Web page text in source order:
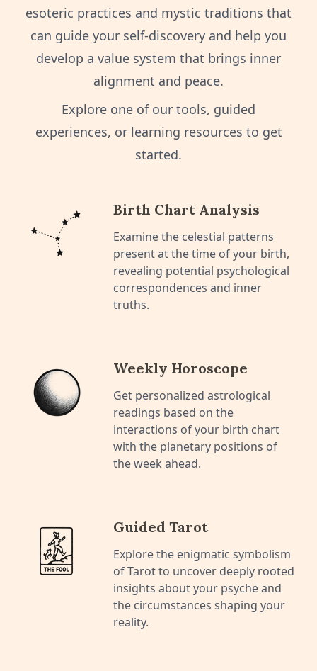
esoteric practices and mystic traditions that
can guide your self-discovery and help you
develop a value system that brings inner
alignment and peace.
Explore one of our tools, guided
experiences, or learning resources to get
started.
Birth Chart Analysis
Examine the celestial patterns
present at the time of your birth,
revealing potential psychological
correspondences and inner
truths.
Weekly Horoscope
Get personalized astrological
readings based on the
interactions of your birth chart
with the planetary positions of
the week ahead.
Guided Tarot
Explore the enigmatic symbolism
of Tarot to uncover deeply rooted
insights about your psyche and
the circumstances shaping your
reality.